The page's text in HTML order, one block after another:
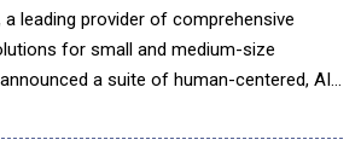
a leading provider of comprehensive
a suite of human-centered, AI-
with privacy and security controls. With